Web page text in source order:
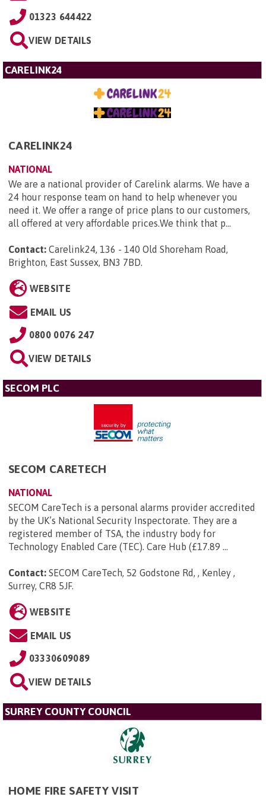
01323 644422
VIEW DETAILS
CARELINK24
CARELINK24
NATIONAL
We are a national provider of Carelink alarms. We have a
24 hour response team on hand to help whenever you
need it. We offer a range of price plans to our customers,
all offered at very affordable prices.We think that p...
Contact: Carelink24, 136 - 140 Old Shoreham Road,
Brighton, East Sussex, BN3 7BD.
WEBSITE
EMAIL US
0800 0076 247
VIEW DETAILS
SECOM PLC
SECOM CARETECH
NATIONAL
SECOM CareTech is a personal alarms provider accredited
by the UK’s National Security Inspectorate. They are a
registered member of TSA, the industry body for
Technology Enabled Care (TEC). Care Hub (£17.89 ...
Contact: SECOM CareTech, 52 Godstone Rd, , Kenley ,
Surrey, CR8 5JF.
WEBSITE
EMAIL US
03330609089
VIEW DETAILS
SURREY COUNTY COUNCIL
HOME FIRE SAFETY VISIT